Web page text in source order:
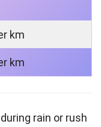
km
km
rain or rush